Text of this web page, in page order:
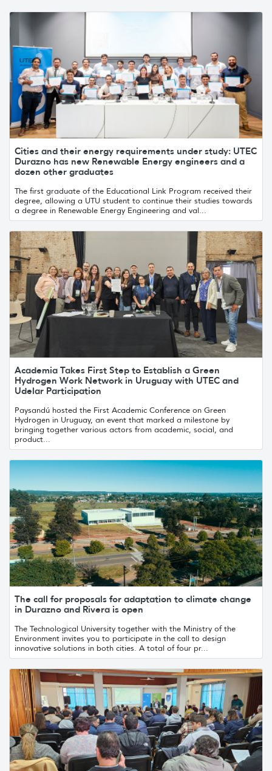
Cities and their energy requirements under study: UTEC
Durazno has new Renewable Energy engineers and a
dozen other graduates
The first graduate of the Educational Link Program received their
degree, allowing a UTU student to continue their studies towards
a degree in Renewable Energy Engineering and val...
Academia Takes First Step to Establish a Green
Hydrogen Work Network in Uruguay with UTEC and
Udelar Participation
Paysandú hosted the First Academic Conference on Green
Hydrogen in Uruguay, an event that marked a milestone by
bringing together various actors from academic, social, and
product...
The call for proposals for adaptation to climate change
in Durazno and Rivera is open
The Technological University together with the Ministry of the
Environment invites you to participate in the call to design
innovative solutions in both cities. A total of four pr...